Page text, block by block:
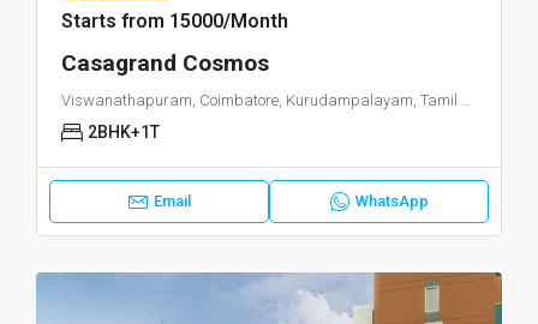
Starts from 15000/Month
Casagrand Cosmos
2BHK+1T
Email WhatsApp